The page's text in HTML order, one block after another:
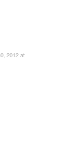
2012 at